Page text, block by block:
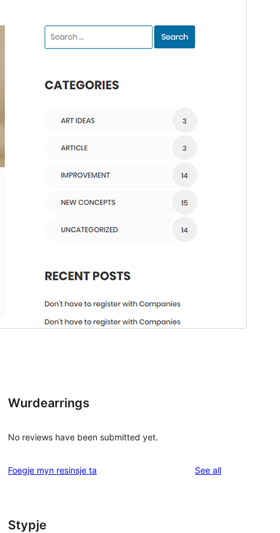
Wurdearrings
No reviews have been submitted yet.
Foegje myn resinsje ta See allreviews
Stypje